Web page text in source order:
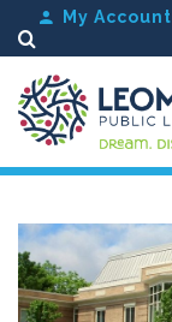
My Account
Search